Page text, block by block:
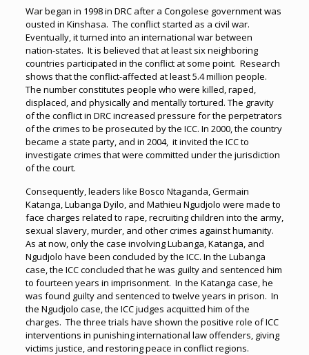
War began in 1998 in DRC after a Congolese government was
ousted in Kinshasa. The conflict started as a civil war.
Eventually, it turned into an international war between
nation-states. It is believed that at least six neighboring
countries participated in the conflict at some point. Research
shows that the conflict-affected at least 5.4 million people.
The number constitutes people who were killed, raped,
displaced, and physically and mentally tortured. The gravity
of the conflict in DRC increased pressure for the perpetrators
of the crimes to be prosecuted by the ICC. In 2000, the country
became a state party, and in 2004, it invited the ICC to
investigate crimes that were committed under the jurisdiction
of the court.
Consequently, leaders like Bosco Ntaganda, Germain
Katanga, Lubanga Dyilo, and Mathieu Ngudjolo were made to
face charges related to rape, recruiting children into the army,
sexual slavery, murder, and other crimes against humanity.
As at now, only the case involving Lubanga, Katanga, and
Ngudjolo have been concluded by the ICC. In the Lubanga
case, the ICC concluded that he was guilty and sentenced him
to fourteen years in imprisonment. In the Katanga case, he
was found guilty and sentenced to twelve years in prison. In
the Ngudjolo case, the ICC judges acquitted him of the
charges. The three trials have shown the positive role of ICC
interventions in punishing international law offenders, giving
victims justice, and restoring peace in conflict regions.